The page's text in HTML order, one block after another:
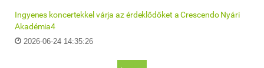
Ingyenes koncertekkel várja az érdeklődőket a Crescendo Nyári
Akadémia4
2026-06-24 14:35:26